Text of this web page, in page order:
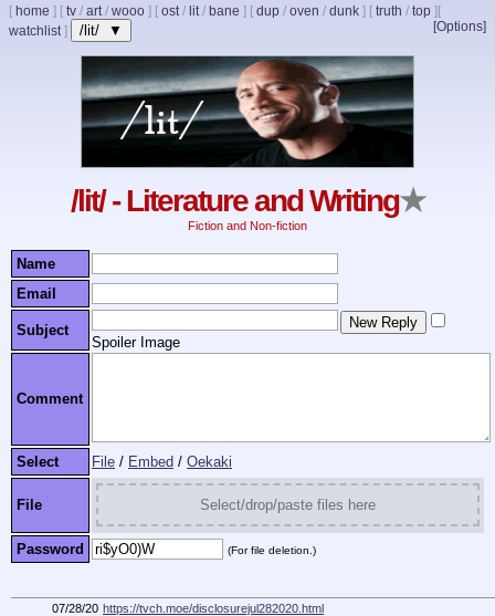
[ home ] [ tv / art/ wooo ] [ ost/ lit/ bane ] [ dup / oven / dunk ] [ truth / top ]
[Options]
[
watchlist] /lit/ ▼
/lit/ - Literature and Writing★
Fiction and Non-fiction
Name
Email
Subject
Spoiler Image
Comment
Select File / Embed / Oekaki
File Select/drop/paste files here
Password (For file deletion.)
07/28/20 https://tvch.moe/disclosurejul282020.html